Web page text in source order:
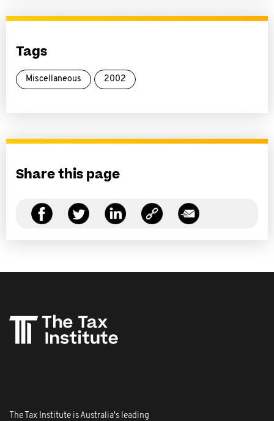
Tags
Miscellaneous 2002
Share this page
The Tax Institute is Australia's leading